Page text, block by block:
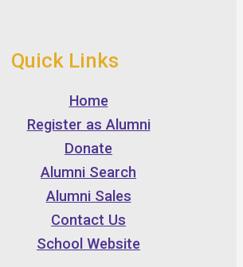
Quick Links
Home
Register as Alumni
Donate
Alumni Search
Alumni Sales
Contact Us
School Website